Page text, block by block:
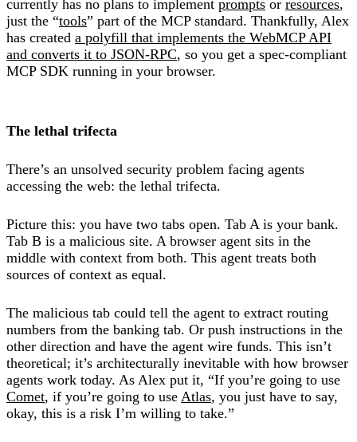
currently has no plans to implement prompts or resources,
just the “tools” part of the MCP standard. Thankfully, Alex
has created a polyfill that implements the WebMCP API
and converts it to JSON-RPC, so you get a spec-compliant
MCP SDK running in your browser.
The lethal trifecta
There’s an unsolved security problem facing agents
accessing the web: the lethal trifecta.
Picture this: you have two tabs open. Tab A is your bank.
Tab B is a malicious site. A browser agent sits in the
middle with context from both. This agent treats both
sources of context as equal.
The malicious tab could tell the agent to extract routing
numbers from the banking tab. Or push instructions in the
other direction and have the agent wire funds. This isn’t
theoretical; it’s architecturally inevitable with how browser
agents work today. As Alex put it, “If you’re going to use
Comet, if you’re going to use Atlas, you just have to say,
okay, this is a risk I’m willing to take.”